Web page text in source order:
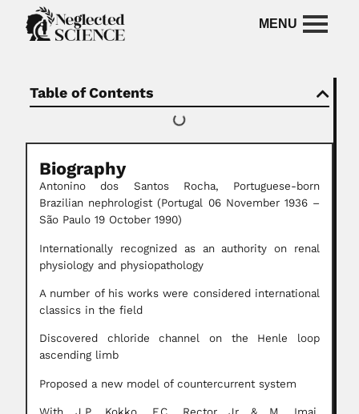
Table of Contents
Biography
Antonino dos Santos Rocha, Portuguese-born
Brazilian nephrologist (Portugal 06 November 1936 –
São Paulo 19 October 1990)
Internationally recognized as an authority on renal
physiology and physiopathology
A number of his works were considered international
classics in the field
Discovered chloride channel on the Henle loop
ascending limb
Proposed a new model of countercurrent system